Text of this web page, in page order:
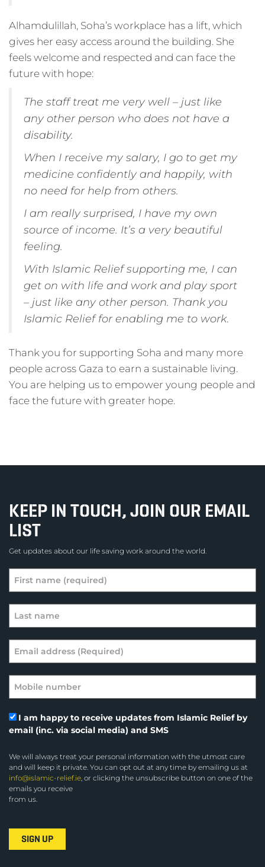
Alhamdulillah, Soha’s workplace has a lift, which
gives her easy access around the building. She
feels welcome and respected and can face the
future with hope:
The staff treat me very well – just like
any other person who does not have a
disability.
When I receive my salary, I go to get my
medicine confidently and happily, with
no need for help from others.
I am really surprised, I have my own
source of income. It’s a very beautiful
feeling.
With Islamic Relief supporting me, I can
get on with life and work and play sport
– just like any other person. Thank you
Islamic Relief for enabling me to work.
Thank you for supporting Soha and many more
people across Gaza to earn a sustainable living.
You are helping us to empower young people and
face the future with greater hope.
KEEP IN TOUCH, JOIN OUR EMAIL
LIST
Get updates about our life saving work around the world.
I am happy to receive updates from Islamic Relief by
email (inc. via social media) and SMS
We will always treat your personal information with the utmost care
and will keep it private. You can opt out at any time by emailing us at
info@islamic-relief.ie, or clicking the unsubscribe button on one of the
emails you receive
from us.